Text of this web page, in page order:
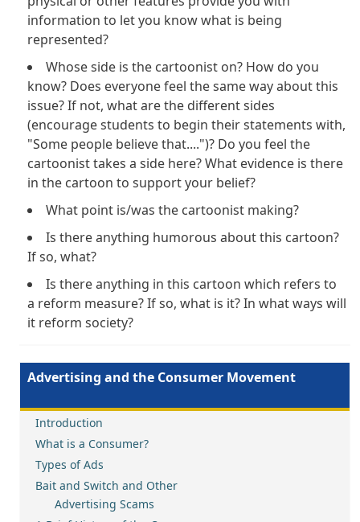
information to let you know what is being
represented?
Whose side is the cartoonist on? How do you
know? Does everyone feel the same way about this
issue? If not, what are the different sides
(encourage students to begin their statements with,
"Some people believe that....")? Do you feel the
cartoonist takes a side here? What evidence is there
in the cartoon to support your belief?
What point is/was the cartoonist making?
Is there anything humorous about this cartoon?
If so, what?
Is there anything in this cartoon which refers to
a reform measure? If so, what is it? In what ways will
it reform society?
Advertising and the Consumer Movement
Introduction
What is a Consumer?
Types of Ads
Bait and Switch and Other
Advertising Scams